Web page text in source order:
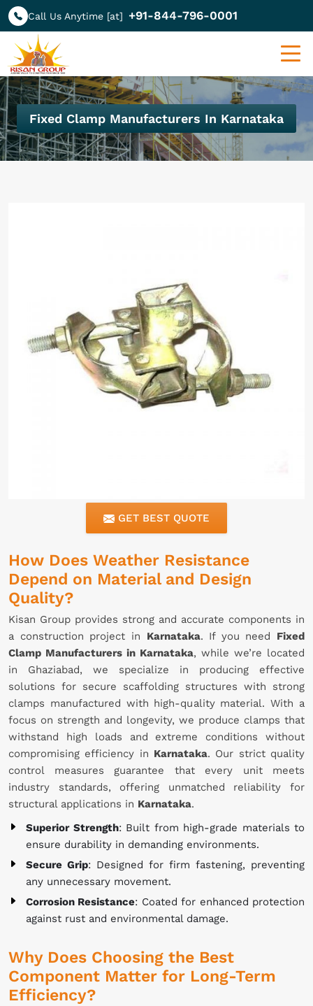
Call Us Anytime [at] +91-844-796-0001
Fixed Clamp Manufacturers In Karnataka
GET BEST QUOTE
How Does Weather Resistance
Depend on Material and Design
Quality?
Kisan Group provides strong and accurate components in
a construction project in Karnataka. If you need Fixed
Clamp Manufacturers in Karnataka, while we’re located
in Ghaziabad, we specialize in producing effective
solutions for secure scaffolding structures with strong
clamps manufactured with high-quality material. With a
focus on strength and longevity, we produce clamps that
withstand high loads and extreme conditions without
compromising efficiency in Karnataka. Our strict quality
control measures guarantee that every unit meets
industry standards, offering unmatched reliability for
structural applications in Karnataka.
Superior Strength: Built from high-grade materials to
ensure durability in demanding environments.
Secure Grip: Designed for firm fastening, preventing
any unnecessary movement.
Corrosion Resistance: Coated for enhanced protection
against rust and environmental damage.
Why Does Choosing the Best
Component Matter for Long-Term
Efficiency?